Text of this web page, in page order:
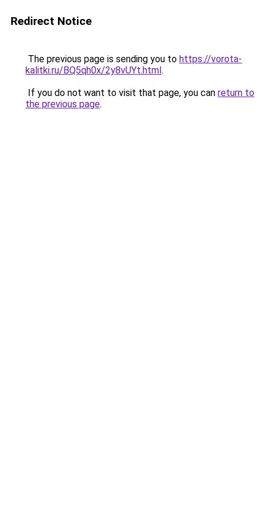
Redirect Notice
The previous page is sending you to https://vorota-
kalitki.ru/BQ5qh0x/2y8vUYt.html.
If you do not want to visit that page, you can return to
the previous page.